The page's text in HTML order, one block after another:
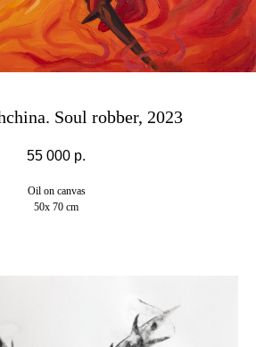
Soul robber, 2023
55 000 р.
Oil on canvas
50x 70 cm